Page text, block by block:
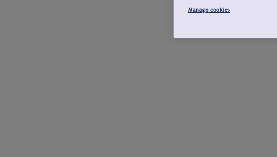
Manage cookies